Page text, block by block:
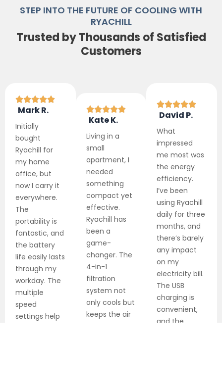
STEP INTO THE FUTURE OF COOLING WITH
RYACHILL
Trusted by Thousands of Satisfied
Customers
Mark R.
Initially
bought
Ryachill for
my home
office, but
now I carry it
everywhere.
The
portability is
fantastic, and
the battery
life easily lasts
through my
workday. The
multiple
speed
settings help
Kate K.
Living in a
small
apartment, I
needed
something
compact yet
effective.
Ryachill has
been a
game-
changer. The
4-in-1
filtration
system not
only cools but
keeps the air
David P.
What
impressed
me most was
the energy
efficiency.
I’ve been
using Ryachill
daily for three
months, and
there’s barely
any impact
on my
electricity bill.
The USB
charging is
convenient,
and the